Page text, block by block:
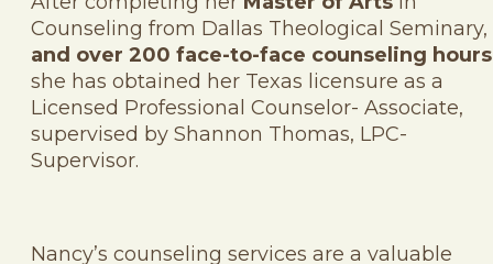
Counseling from Dallas Theological Seminary,
and over 200 face-to-face counseling hours
she has obtained her Texas licensure as a
Licensed Professional Counselor- Associate,
supervised by Shannon Thomas, LPC-
Supervisor.
Nancy’s counseling services are a valuable